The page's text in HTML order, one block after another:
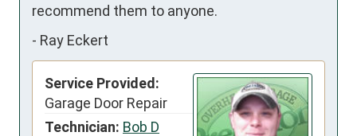
recommend them to anyone.
- Ray Eckert
Service Provided:
Garage Door Repair
Technician: Bob D